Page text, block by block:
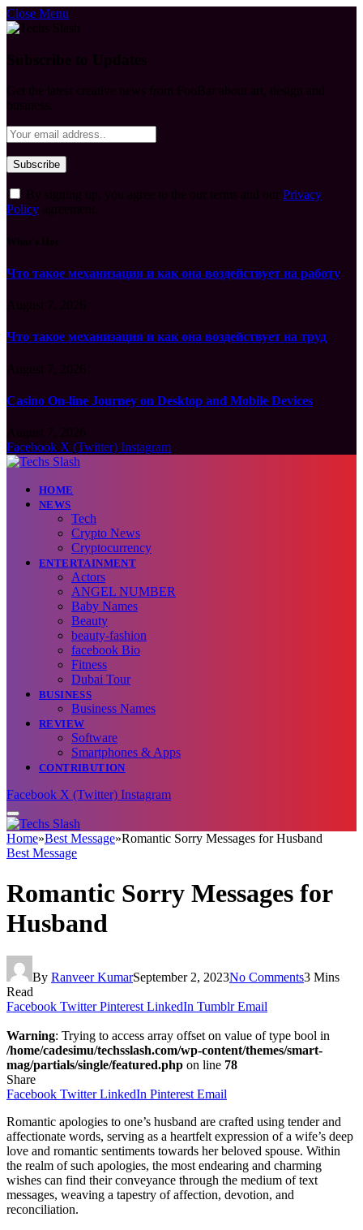
Close Menu
Privacy
Policy
Что такое механизация и как она воздействует на работу
Что такое механизация и как она воздействует на труд
Casino On-line Journey on Desktop and Mobile Devices
Facebook X (Twitter) Instagram
HOME
NEWS
Tech
Crypto News
Cryptocurrency
ENTERTAINMENT
Actors
ANGEL NUMBER
Baby Names
Beauty
beauty-fashion
facebook Bio
Fitness
Dubai Tour
BUSINESS
Business Names
REVIEW
Software
Smartphones & Apps
CONTRIBUTION
Facebook X (Twitter) Instagram
Home»Best Message»Romantic Sorry Messages for Husband
Best Message
Romantic Sorry Messages for
Husband
By Ranveer KumarSeptember 2, 2023No Comments3 Mins
Read
Facebook Twitter Pinterest LinkedIn Tumblr Email
Warning: Trying to access array offset on value of type bool in
/home/cadesimu/techsslash.com/wp-content/themes/smart-
mag/partials/single/featured.php on line 78
Share
Facebook Twitter LinkedIn Pinterest Email
Romantic apologies to one’s husband are crafted using tender and
affectionate words, serving as a heartfelt expression of a wife’s deep
love and romantic sentiments towards her beloved spouse. Within
the realm of such apologies, the most endearing and charming
wishes can find their conveyance through the medium of text
messages, weaving a tapestry of affection, devotion, and
reconciliation.